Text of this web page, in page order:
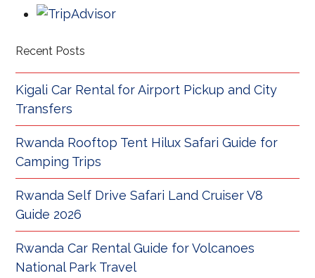
Recent Posts
Kigali Car Rental for Airport Pickup and City
Transfers
Rwanda Rooftop Tent Hilux Safari Guide for
Camping Trips
Rwanda Self Drive Safari Land Cruiser V8
Guide 2026
Rwanda Car Rental Guide for Volcanoes
National Park Travel